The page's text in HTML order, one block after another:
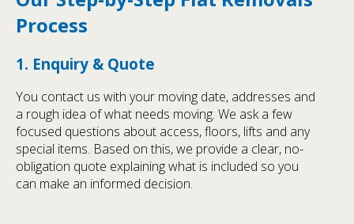
Process
1. Enquiry & Quote
You contact us with your moving date, addresses and
a rough idea of what needs moving. We ask a few
focused questions about access, floors, lifts and any
special items. Based on this, we provide a clear, no-
obligation quote explaining what is included so you
can make an informed decision.